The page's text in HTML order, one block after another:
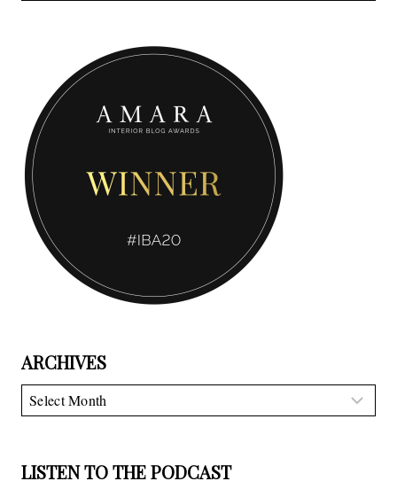
ARCHIVES
Archives
LISTEN TO THE PODCAST